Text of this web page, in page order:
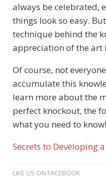
always be celebrated,
things look so easy.
technique behind the
appreciation of the art
Of course, not
accumulate this
learn more about the
perfect knockout, the
what you need to know!
Secrets to Developing
LIKE US ON FACEBOOK